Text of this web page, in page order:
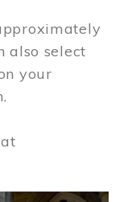
also select
your